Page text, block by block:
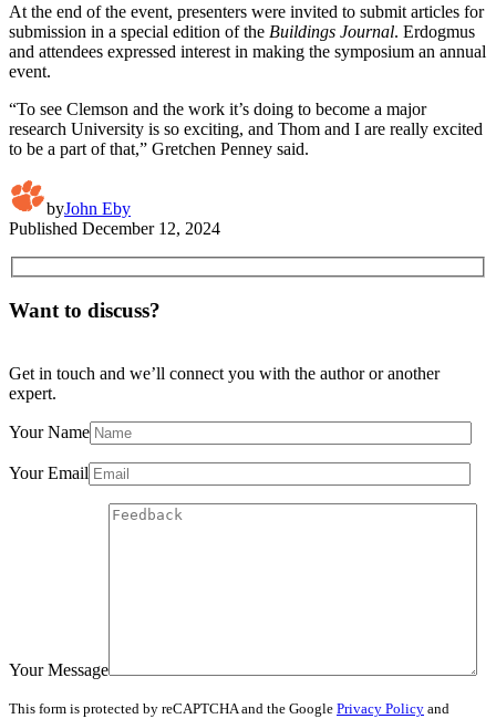
At the end of the event, presenters were invited to submit articles for
submission in a special edition of the Buildings Journal. Erdogmus
and attendees expressed interest in making the symposium an annual
event.
“To see Clemson and the work it’s doing to become a major
research University is so exciting, and Thom and I are really excited
to be a part of that,” Gretchen Penney said.
byJohn Eby
Published December 12, 2024
Want to discuss?
Get in touch and we’ll connect you with the author or another
expert.
Your Name
Your Email
Your Message
This form is protected by reCAPTCHA and the Google Privacy Policy and